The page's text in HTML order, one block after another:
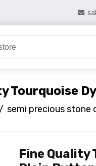
Tourquoise
/ semi precious stone
Fine Quality